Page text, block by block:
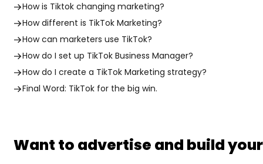
How is Tiktok changing marketing?
How different is TikTok Marketing?
How can marketers use TikTok?
How do I set up TikTok Business Manager?
How do I create a TikTok Marketing strategy?
Final Word: TikTok for the big win.
Want to advertise and build